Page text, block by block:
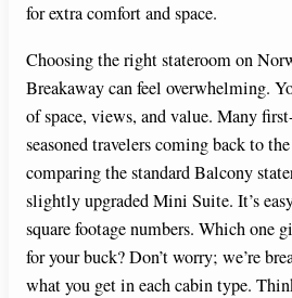
for extra comfort and space.
Choosing the right stateroom on
Breakaway can feel overwhelming.
of space, views, and value. Many
seasoned travelers coming back to
comparing the standard Balcony
slightly upgraded Mini Suite. It’s
square footage numbers. Which one
for your buck? Don’t worry; we’re
what you get in each cabin type.